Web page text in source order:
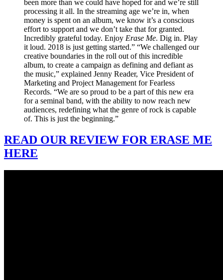
been more than we could have hoped for and we’re still
processing it all. In the streaming age we’re in, when
money is spent on an album, we know it’s a conscious
effort to support and we don’t take that for granted.
Incredibly grateful today. Enjoy Erase Me. Dig in. Play
it loud. 2018 is just getting started.” “We challenged our
creative boundaries in the roll out of this incredible
album, to create a campaign as defining and defiant as
the music,” explained Jenny Reader, Vice President of
Marketing and Project Management for Fearless
Records. “We are so proud to be a part of this new era
for a seminal band, with the ability to now reach new
audiences, redefining what the genre of rock is capable
of. This is just the beginning.”
READ OUR REVIEW FOR ERASE ME
HERE